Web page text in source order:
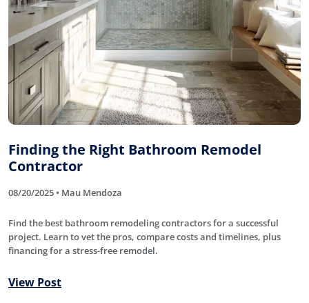
Finding the Right Bathroom Remodel
Contractor
08/20/2025 • Mau Mendoza
Find the best bathroom remodeling contractors for a successful
project. Learn to vet the pros, compare costs and timelines, plus
financing for a stress-free remodel.
View Post